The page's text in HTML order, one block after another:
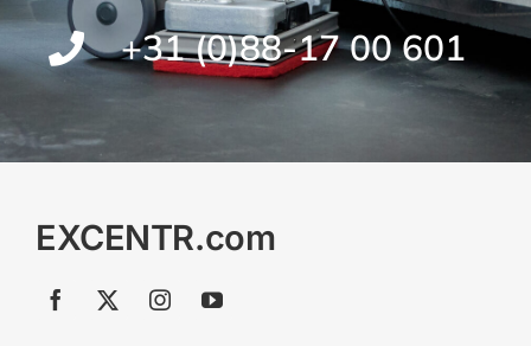
+31 (0)88-17 00 601
EXCENTR.com